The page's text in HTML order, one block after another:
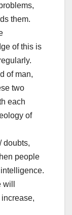
them.
of this is
of man,
two
each
of
doubts,
people